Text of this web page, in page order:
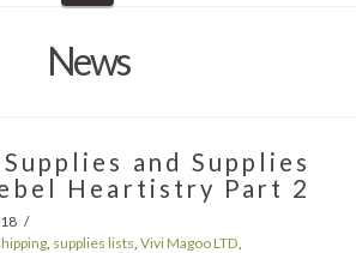
News
and Supplies
Heartistry Part 2
supplies lists ,Vivi Magoo LTD